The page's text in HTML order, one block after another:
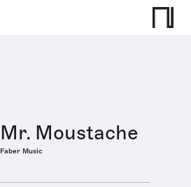
Mr. Moustache
Faber Music